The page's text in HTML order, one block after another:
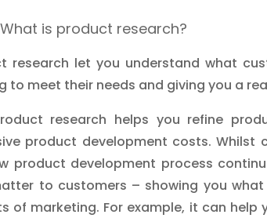
What is product research?
research let you understand what
to meet their needs and giving you a
research helps you refine
product development costs.
product development process
to customers – showing you
of marketing. For example, it can